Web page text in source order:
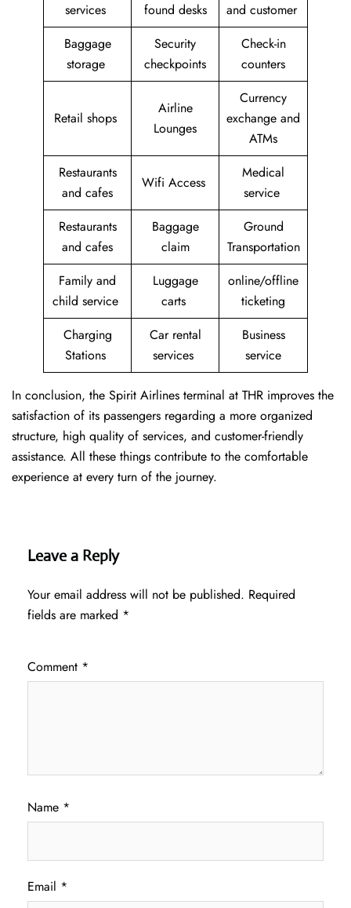
services
found desks
and customer
Baggage
storage
Security
checkpoints
Check-in
counters
Retail shops
Airline
Lounges
Currency
exchange and
ATMs
Restaurants
and cafes
Wifi Access
Medical
service
Restaurants
and cafes
Baggage
claim
Ground
Transportation
Family and
child service
Luggage
carts
online/offline
ticketing
Charging
Stations
Car rental
services
Business
service
In conclusion, the Spirit Airlines terminal at THR improves the
satisfaction of its passengers regarding a more organized
structure, high quality of services, and customer-friendly
assistance. All these things contribute to the comfortable
experience at every turn of the journey.
Leave a Reply
Your email address will not be published. Required
fields are marked *
Comment *
Name *
Email *